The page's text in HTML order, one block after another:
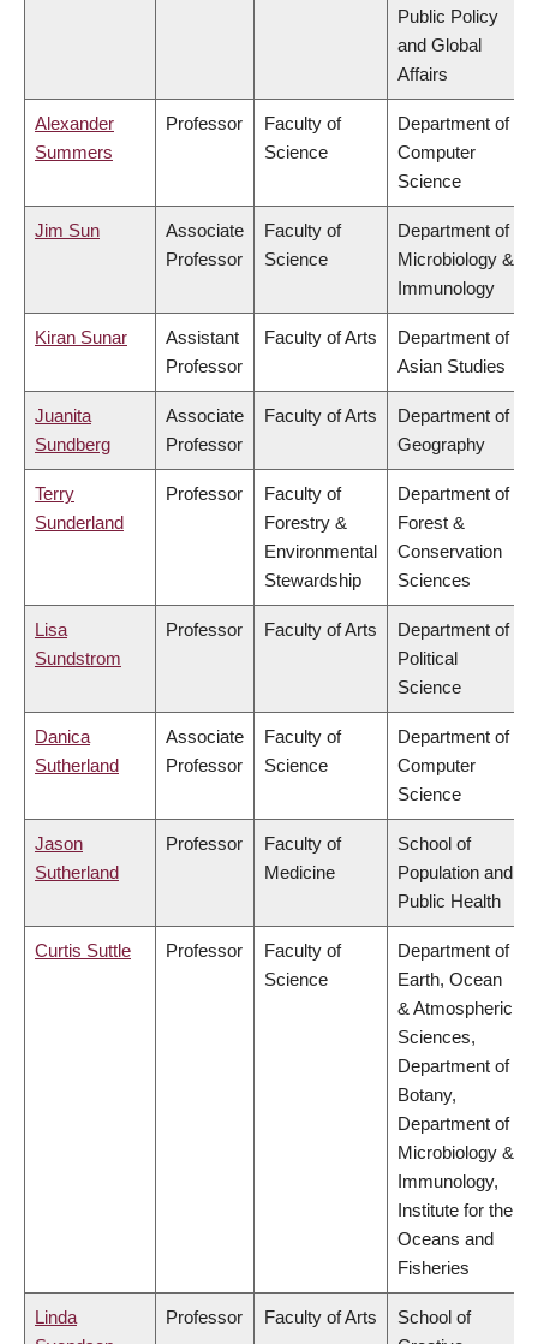
Public Policy
and Global
Affairs
Alexander
Summers
Professor
Faculty of
Science
Department of
Computer
Science
Jim Sun
Associate
Professor
Faculty of
Science
Department of
Microbiology &
Immunology
Kiran Sunar
Assistant
Professor
Faculty of Arts
Department of
Asian Studies
Juanita
Sundberg
Associate
Professor
Faculty of Arts
Department of
Geography
Terry
Sunderland
Professor
Faculty of
Forestry &
Environmental
Stewardship
Department of
Forest &
Conservation
Sciences
Lisa
Sundstrom
Professor Faculty of Arts
Department of
Political
Science
Danica
Sutherland
Associate
Professor
Faculty of
Science
Department of
Computer
Science
Jason
Sutherland
Professor
Faculty of
Medicine
School of
Population and
Public Health
Curtis Suttle Professor
Faculty of
Science
Department of
Earth, Ocean
& Atmospheric
Sciences,
Department of
Botany,
Department of
Microbiology &
Immunology,
Institute for the
Oceans and
Fisheries
Linda
Professor Faculty of Arts
School of